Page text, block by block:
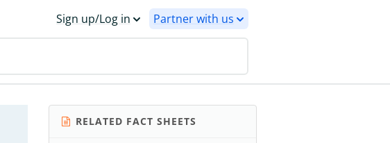
Sign up/Log in Partner with us
RELATED FACT SHEETS